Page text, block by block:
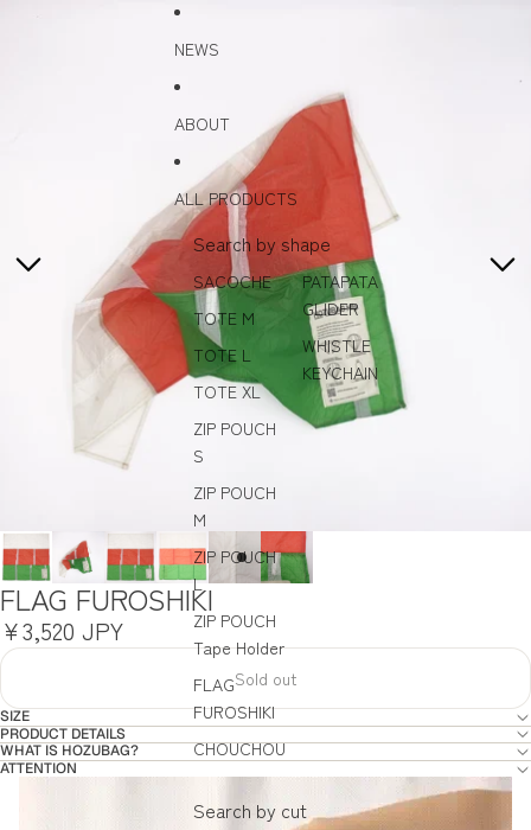
NEWS
ABOUT
ALL PRODUCTS
Search by shape
SACOCHE
TOTE M
TOTE L
TOTE XL
ZIP POUCH
S
ZIP POUCH
M
ZIP POUCH
L
ZIP POUCH
Tape Holder
FLAG
FUROSHIKI
CHOUCHOU
PATAPATA
GLIDER
WHISTLE
KEYCHAIN
Search by cut
FLAG FUROSHIKI
¥3,520 JPY
Sold out
SIZE
PRODUCT DETAILS
WHAT IS HOZUBAG?
ATTENTION